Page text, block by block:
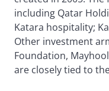
including Qatar
Katara hospitality;
Other investment
Foundation,
are closely tied to